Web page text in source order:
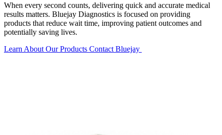
When every second counts, delivering quick and accurate medical
results matters. Bluejay Diagnostics is focused on providing
products that reduce wait time, improving patient outcomes and
potentially saving lives.
Learn About Our Products Contact Bluejay